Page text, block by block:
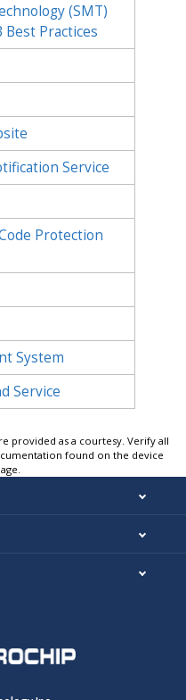
(SMT)
Best Practices
Service
Protection
System
Service
provided as a courtesy. Verify all
found on the device